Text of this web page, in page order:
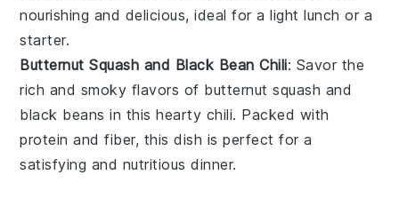
nourishing and delicious, ideal for a light lunch or a
starter.
Butternut Squash and Black Bean Chili: Savor the
rich and smoky flavors of butternut squash and
black beans in this hearty chili. Packed with
protein and fiber, this dish is perfect for a
satisfying and nutritious dinner.